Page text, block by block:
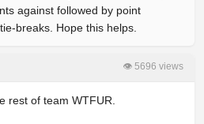
against followed by point
breaks. Hope this helps.
👁 5696 views
rest of team WTFUR.